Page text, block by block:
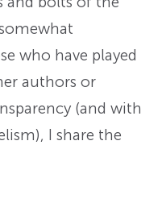
who have played
authors or
(and with
I share the